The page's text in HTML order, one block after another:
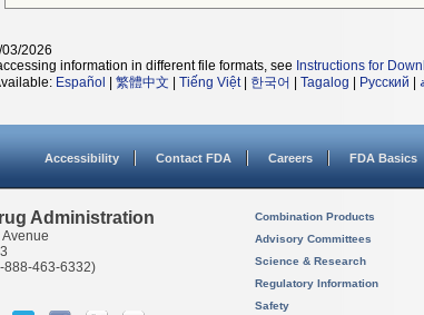
2026
information in different file formats, see Instructions for
Español 繁體中文 Tiếng Việt| 한국어 Tagalog Русский
Accessibility Contact FDA Careers FDA Basics
Administration
888-463-6332)
Combination Products
Advisory Committees
Science & Research
Regulatory Information
Safety